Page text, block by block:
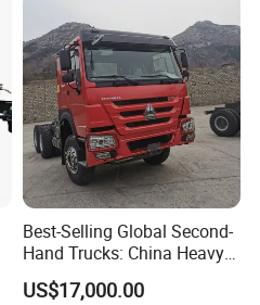
Best-Selling Global Second-
Hand Trucks: China Heavy
Duty HOWO371, Euro V
Emission Standard, 540
US$17,000.00